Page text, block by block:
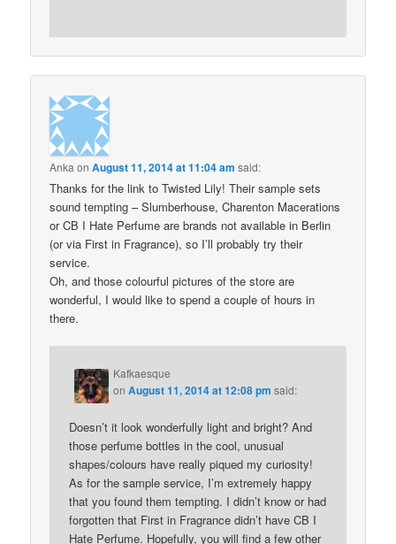
Anka onAugust 11, 2014 at 11:04 am said:
Thanks for the link to Twisted Lily! Their sample sets
sound tempting – Slumberhouse, Charenton Macerations
or CB I Hate Perfume are brands not available in Berlin
(or via First in Fragrance), so I’ll probably try their
service.
Oh, and those colourful pictures of the store are
wonderful, I would like to spend a couple of hours in
there.
Kafkaesque
onAugust 11, 2014 at 12:08 pm said:
Doesn’t it look wonderfully light and bright? And
those perfume bottles in the cool, unusual
shapes/colours have really piqued my curiosity!
As for the sample service, I’m extremely happy
that you found them tempting. I didn’t know or had
forgotten that First in Fragrance didn’t have CB I
Hate Perfume. Hopefully, you will find a few other